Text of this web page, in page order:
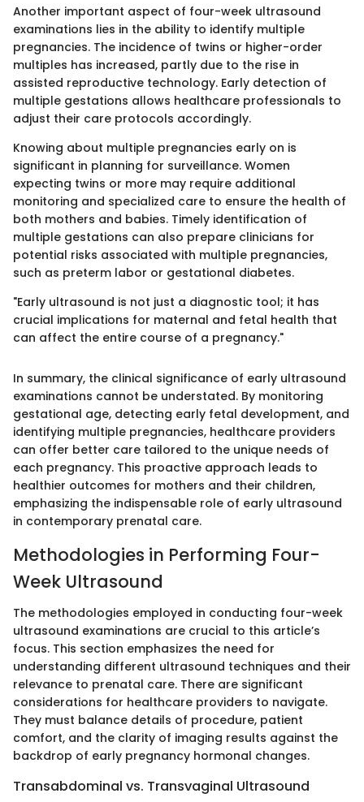
Another important aspect of four-week ultrasound
examinations lies in the ability to identify multiple
pregnancies. The incidence of twins or higher-order
multiples has increased, partly due to the rise in
assisted reproductive technology. Early detection of
multiple gestations allows healthcare professionals to
adjust their care protocols accordingly.
Knowing about multiple pregnancies early on is
significant in planning for surveillance. Women
expecting twins or more may require additional
monitoring and specialized care to ensure the health of
both mothers and babies. Timely identification of
multiple gestations can also prepare clinicians for
potential risks associated with multiple pregnancies,
such as preterm labor or gestational diabetes.
"Early ultrasound is not just a diagnostic tool; it has
crucial implications for maternal and fetal health that
can affect the entire course of a pregnancy."
In summary, the clinical significance of early ultrasound
examinations cannot be understated. By monitoring
gestational age, detecting early fetal development, and
identifying multiple pregnancies, healthcare providers
can offer better care tailored to the unique needs of
each pregnancy. This proactive approach leads to
healthier outcomes for mothers and their children,
emphasizing the indispensable role of early ultrasound
in contemporary prenatal care.
Methodologies in Performing Four-
Week Ultrasound
The methodologies employed in conducting four-week
ultrasound examinations are crucial to this article’s
focus. This section emphasizes the need for
understanding different ultrasound techniques and their
relevance to prenatal care. There are significant
considerations for healthcare providers to navigate.
They must balance details of procedure, patient
comfort, and the clarity of imaging results against the
backdrop of early pregnancy hormonal changes.
Transabdominal vs. Transvaginal Ultrasound